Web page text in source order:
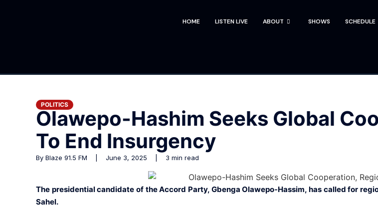
HOME LISTEN LIVE ABOUT SHOWS SCHEDULE
POLITICS
Olawepo-Hashim Seeks Global
To End Insurgency
By Blaze 91.5 FM | June 3, 2025 | 3 min read
The presidential candidate of the Accord Party, Gbenga Olawepo-Hassim, has called for
Sahel.